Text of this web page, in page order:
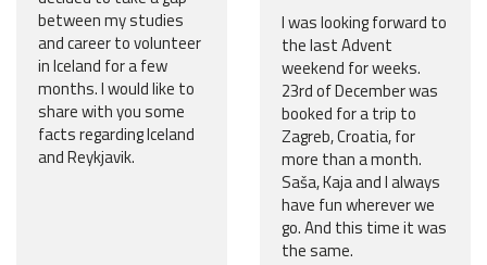
between my studies
and career to volunteer
in Iceland for a few
months. I would like to
share with you some
facts regarding Iceland
and Reykjavik.
I was looking forward to
the last Advent
weekend for weeks.
23rd of December was
booked for a trip to
Zagreb, Croatia, for
more than a month.
Saša, Kaja and I always
have fun wherever we
go. And this time it was
the same.